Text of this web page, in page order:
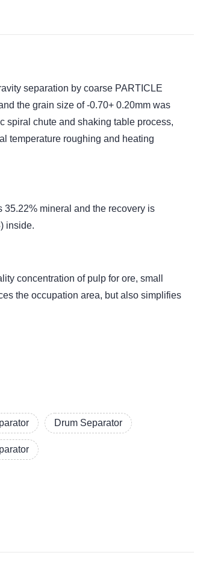
separation by coarse PARTICLE
the grain size of -0.70+ 0.20mm was
spiral chute and shaking table process,
temperature roughing and heating
mineral and the recovery is
inside.
concentration of pulp for ore, small
the occupation area, but also simplifies
Drum Separator